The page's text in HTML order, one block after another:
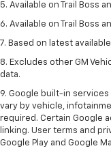
5. Available on Trail Boss
6. Available on Trail Boss
7. Based on latest
8. Excludes other GM
data.
9. Google built-in
vary by vehicle,
required. Certain Google
linking. User terms and
Google Play and Google